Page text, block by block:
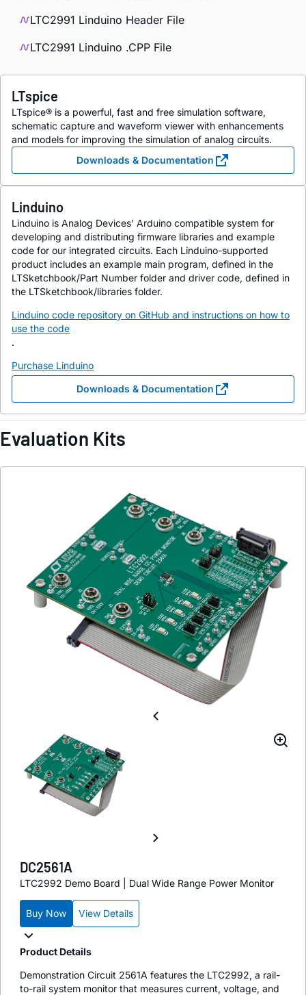
LTC2991 Linduino Header File
LTC2991 Linduino .CPP File
LTspice
LTspice® is a powerful, fast and free simulation software,
schematic capture and waveform viewer with enhancements
and models for improving the simulation of analog circuits.
Downloads & Documentation
Linduino
Linduino is Analog Devices’ Arduino compatible system for
developing and distributing firmware libraries and example
code for our integrated circuits. Each Linduino-supported
product includes an example main program, defined in the
LTSketchbook/Part Number folder and driver code, defined in
the LTSketchbook/libraries folder.
Linduino code repository on GitHub and instructions on how to
use the code
.
Purchase Linduino
Downloads & Documentation
Evaluation Kits
DC2561A
LTC2992 Demo Board | Dual Wide Range Power Monitor
Buy Now View Details
Product Details
Demonstration Circuit 2561A features the LTC2992, a rail-
to-rail system monitor that measures current, voltage, and